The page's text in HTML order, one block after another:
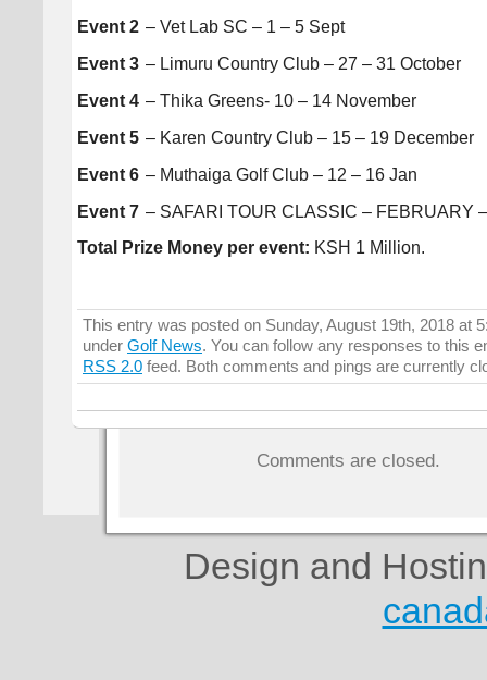
Event 2 – Vet Lab SC – 1 – 5 Sept
Event 3 – Limuru Country Club – 27 – 31 October
Event 4 – Thika Greens- 10 – 14 November
Event 5 – Karen Country Club – 15 – 19 December
Event 6 – Muthaiga Golf Club – 12 – 16 Jan
Event 7 – SAFARI TOUR CLASSIC – FEBRUARY
Total Prize Money per event: KSH 1 Million.
This entry was posted on Sunday, August 19th, 2018 at
under Golf News. You can follow any responses to this
RSS 2.0 feed. Both comments and pings are currently
Comments are closed.
Design and